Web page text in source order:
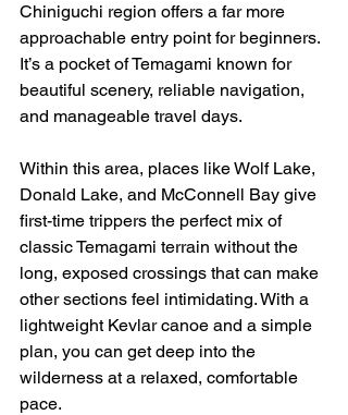
Chiniguchi region offers a far more
approachable entry point for beginners.
It’s a pocket of Temagami known for
beautiful scenery, reliable navigation,
and manageable travel days.
Within this area, places like Wolf Lake,
Donald Lake, and McConnell Bay give
first-time trippers the perfect mix of
classic Temagami terrain without the
long, exposed crossings that can make
other sections feel intimidating. With a
lightweight Kevlar canoe and a simple
plan, you can get deep into the
wilderness at a relaxed, comfortable
pace.